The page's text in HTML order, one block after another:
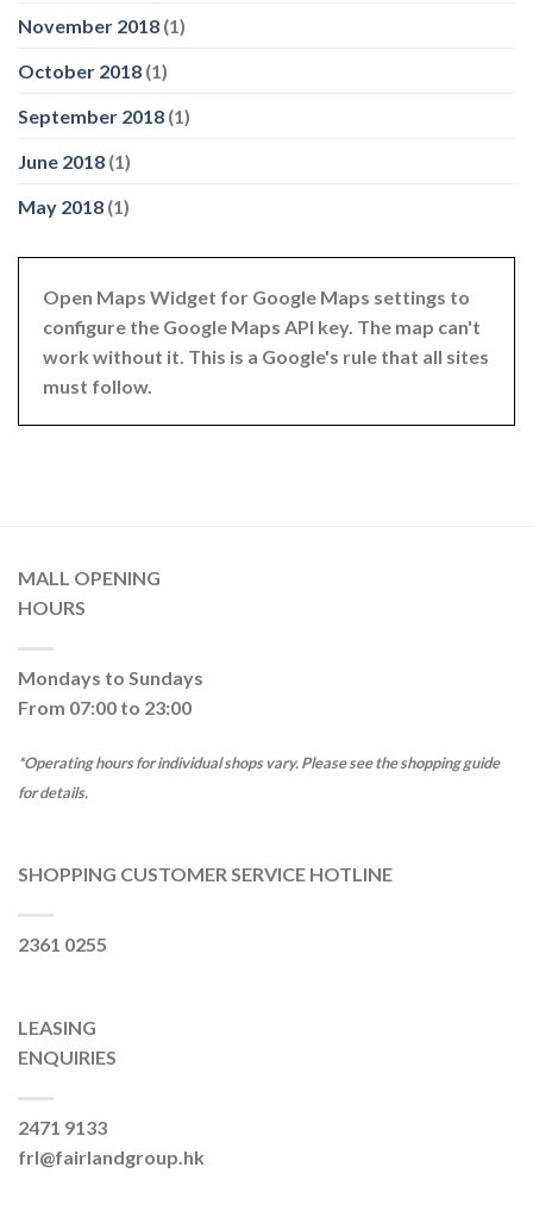
November 2018 (1)
October 2018 (1)
September 2018 (1)
June 2018 (1)
May 2018 (1)
Open Maps Widget for Google Maps settings to
configure the Google Maps API key. The map can't
work without it. This is a Google's rule that all sites
must follow.
MALL OPENING
HOURS
Mondays to Sundays
From 07:00 to 23:00
*Operating hours for individual shops vary. Please see the shopping guide
for details.
SHOPPING CUSTOMER SERVICE HOTLINE
2361 0255
LEASING
ENQUIRIES
2471 9133
frl@fairlandgroup.hk